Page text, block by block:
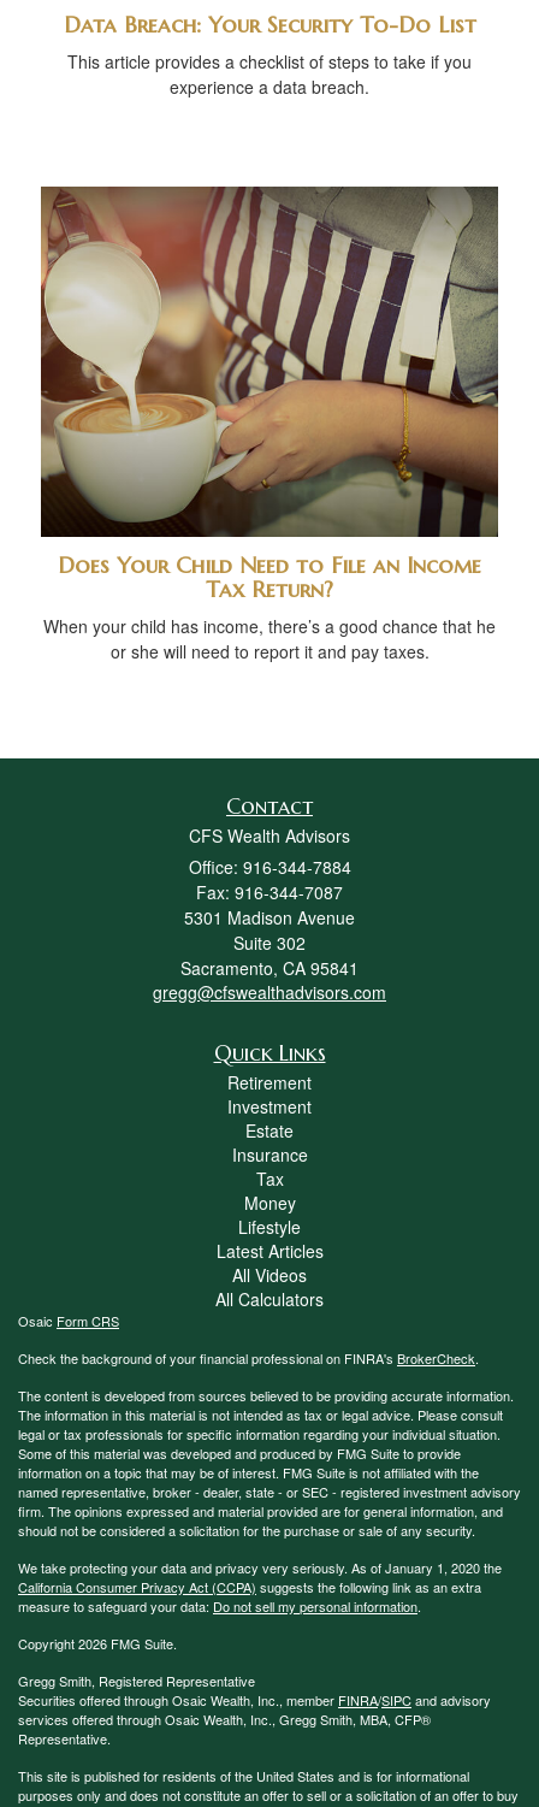
Data Breach: Your Security To-Do List
This article provides a checklist of steps to take if you
experience a data breach.
Does Your Child Need to File an Income
Tax Return?
When your child has income, there’s a good chance that he
or she will need to report it and pay taxes.
Contact
CFS Wealth Advisors
Office: 916-344-7884
Fax: 916-344-7087
5301 Madison Avenue
Suite 302
Sacramento, CA 95841
gregg@cfswealthadvisors.com
Quick Links
Retirement
Investment
Estate
Insurance
Tax
Money
Lifestyle
Latest Articles
All Videos
All Calculators
Osaic Form CRS
Check the background of your financial professional on FINRA's BrokerCheck.
The content is developed from sources believed to be providing accurate information.
The information in this material is not intended as tax or legal advice. Please consult
legal or tax professionals for specific information regarding your individual situation.
Some of this material was developed and produced by FMG Suite to provide
information on a topic that may be of interest. FMG Suite is not affiliated with the
named representative, broker - dealer, state - or SEC - registered investment advisory
firm. The opinions expressed and material provided are for general information, and
should not be considered a solicitation for the purchase or sale of any security.
We take protecting your data and privacy very seriously. As of January 1, 2020 the
California Consumer Privacy Act (CCPA) suggests the following link as an extra
measure to safeguard your data: Do not sell my personal information.
Copyright 2026 FMG Suite.
Gregg Smith, Registered Representative
Securities offered through Osaic Wealth, Inc., member FINRA/SIPCand advisory
services offered through Osaic Wealth, Inc., Gregg Smith, MBA, CFP®
Representative.
This site is published for residents of the United States and is for informational
purposes only and does not constitute an offer to sell or a solicitation of an offer to buy